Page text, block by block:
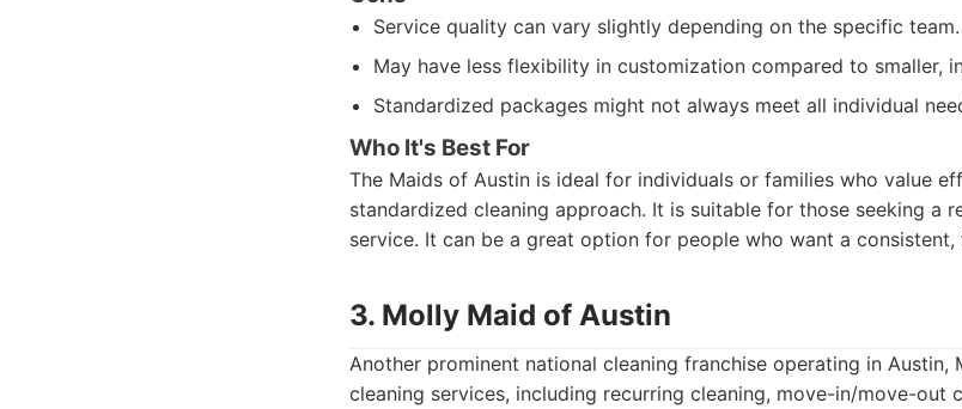
Service quality can vary slightly depending on the specific team.
May have less flexibility in customization compared to smaller,
Standardized packages might not always meet all individual
Who It's Best For
The Maids of Austin is ideal for individuals or families who value
standardized cleaning approach. It is suitable for those seeking a
service. It can be a great option for people who want a consistent,
3. Molly Maid of Austin
Another prominent national cleaning franchise operating in Austin,
cleaning services, including recurring cleaning, move-in/move-out